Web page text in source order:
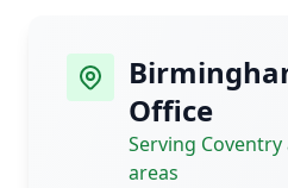
Office
Serving
areas